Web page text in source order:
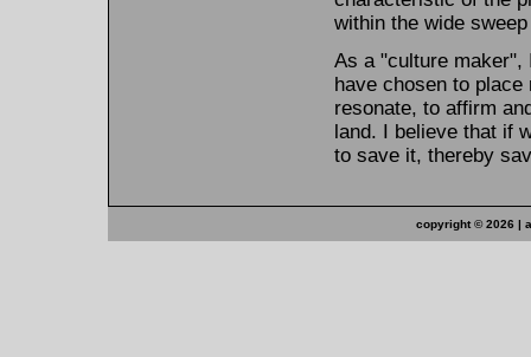
within the wide
As a "culture maker",
have chosen to
resonate, to affirm
land. I believe that if
to save it, thereby
copyright ©2026 |